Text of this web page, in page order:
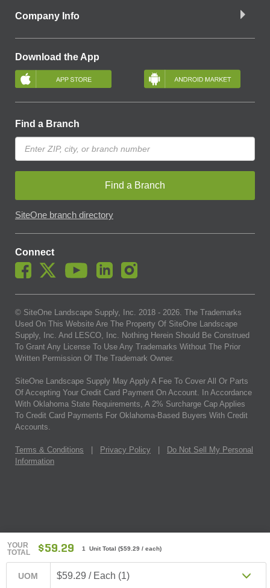
YOUR
TOTAL
$59.29 1 Unit Total ($59.29 / each)
UOM $59.29 / Each (1)
Company Info
Download the App
Find a Branch
Find a Branch
SiteOne branch directory
Connect
© SiteOne Landscape Supply, Inc. 2018 - 2026. The Trademarks
Used On This Website Are The Property Of SiteOne Landscape
Supply, Inc. And LESCO, Inc. Nothing Herein Should Be Construed
To Grant Any License To Use Any Trademarks Without The Prior
Written Permission Of The Trademark Owner.
SiteOne Landscape Supply May Apply A Fee To Cover All Or Parts
Of Accepting Your Credit Card Payment On Account. In Accordance
With Oklahoma State Requirements, A 2% Surcharge Cap Applies
To Credit Card Payments For Oklahoma-Based Buyers With Credit
Accounts.
Terms & Conditions Privacy Policy
Do Not Sell My Personal
Information